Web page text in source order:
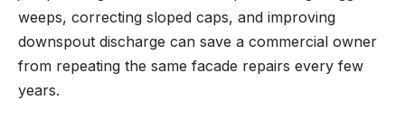
weeps, correcting sloped caps, and improving
downspout discharge can save a commercial owner
from repeating the same facade repairs every few
years.